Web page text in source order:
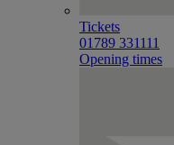
Tickets
01789 331111
Opening times